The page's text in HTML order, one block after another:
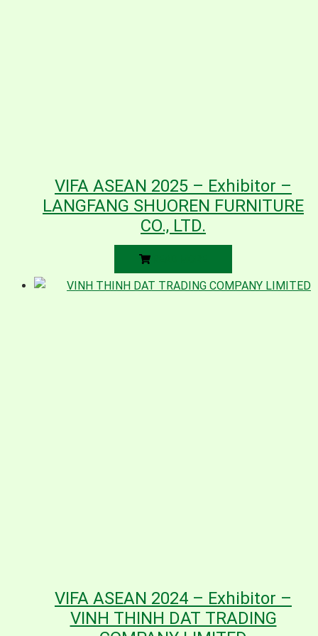
VIFA ASEAN 2025 – Exhibitor –
LANGFANG SHUOREN FURNITURE
CO., LTD.
VIFA ASEAN 2024 – Exhibitor –
VINH THINH DAT TRADING